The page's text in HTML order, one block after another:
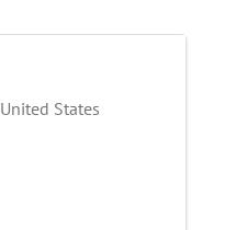
United States